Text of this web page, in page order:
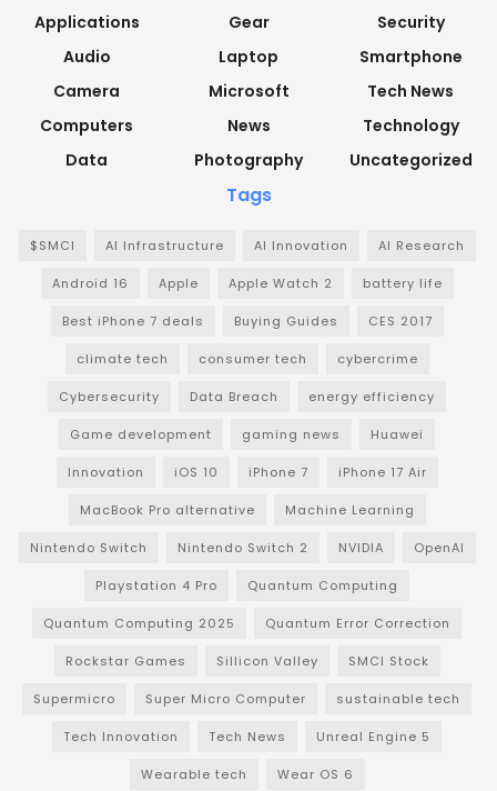
Applications
Audio
Camera
Computers
Data
Gear
Laptop
Microsoft
News
Photography
Security
Smartphone
Tech News
Technology
Uncategorized
Tags
$SMCI AI Infrastructure AI Innovation AI Research
Android 16 Apple Apple Watch 2 battery life
Best iPhone 7 deals Buying Guides CES 2017
climate tech consumer tech cybercrime
Cybersecurity Data Breach energy efficiency
Game development gaming news Huawei
Innovation iOS 10 iPhone 7 iPhone 17 Air
MacBook Pro alternative Machine Learning
Nintendo Switch Nintendo Switch 2 NVIDIA OpenAI
Playstation 4 Pro Quantum Computing
Quantum Computing 2025 Quantum Error Correction
Rockstar Games Sillicon Valley SMCI Stock
Supermicro Super Micro Computer sustainable tech
Tech Innovation Tech News Unreal Engine 5
Wearable tech Wear OS 6